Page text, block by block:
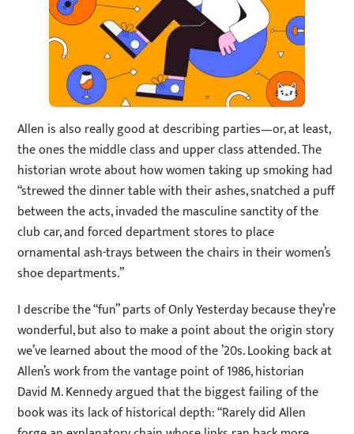
Allen is also really good at describing parties—or, at least,
the ones the middle class and upper class attended. The
historian wrote about how women taking up smoking had
“strewed the dinner table with their ashes, snatched a puff
between the acts, invaded the masculine sanctity of the
club car, and forced department stores to place
ornamental ash-trays between the chairs in their women’s
shoe departments.”
I describe the “fun” parts of Only Yesterday because they’re
wonderful, but also to make a point about the origin story
we’ve learned about the mood of the ’20s. Looking back at
Allen’s work from the vantage point of 1986, historian
David M. Kennedy argued that the biggest failing of the
book was its lack of historical depth: “Rarely did Allen